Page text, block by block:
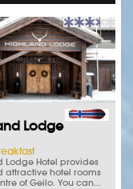
Lodge
Lodge Hotel provides
attractive hotel rooms
of Geilo. You can...